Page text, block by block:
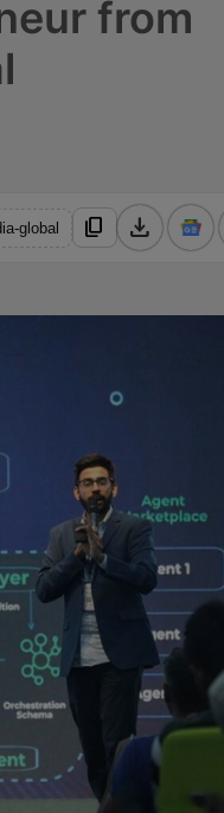
from
global content_copy download